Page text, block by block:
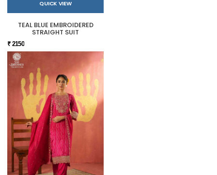
QUICK VIEW
TEAL BLUE EMBROIDERED
STRAIGHT SUIT
₹ 2150